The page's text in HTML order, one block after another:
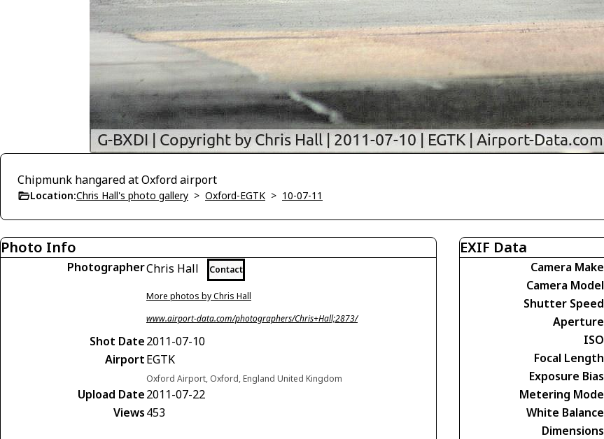
Chipmunk hangared at Oxford airport
Location:Chris Hall's photo gallery > Oxford-EGTK > 10-07-11
Photo Info
PhotographerChris Hall Contact
More photos by Chris Hall
www.airport-data.com/photographers/Chris+Hall;2873/
Shot Date2011-07-10
AirportEGTK
Oxford Airport, Oxford, England United Kingdom
Upload Date2011-07-22
Views453
EXIF Data
Camera Make
Camera Model
Shutter Speed
Aperture
ISO
Focal Length
Exposure Bias
Metering Mode
White Balance
Dimensions